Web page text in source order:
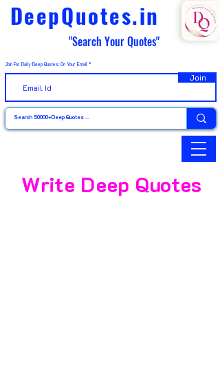
DeepQuotes.in
"Search Your Quotes"
Join For Daily Deep Quotes On Your Email
Join
Write Deep Quotes